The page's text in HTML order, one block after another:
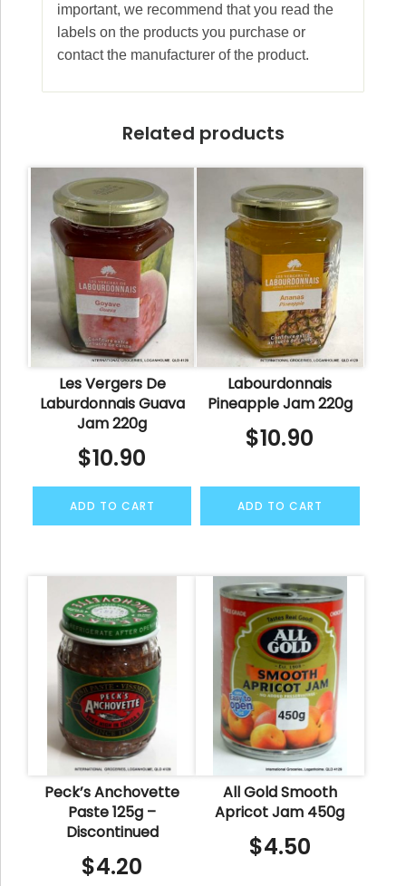
important, we recommend that you read the
labels on the products you purchase or
contact the manufacturer of the product.
Related products
Les Vergers De
Laburdonnais Guava
Jam 220g
$10.90
ADD TO CART
Labourdonnais
Pineapple Jam 220g
$10.90
ADD TO CART
Peck’s Anchovette
Paste 125g –
Discontinued
$4.20
All Gold Smooth
Apricot Jam 450g
$4.50